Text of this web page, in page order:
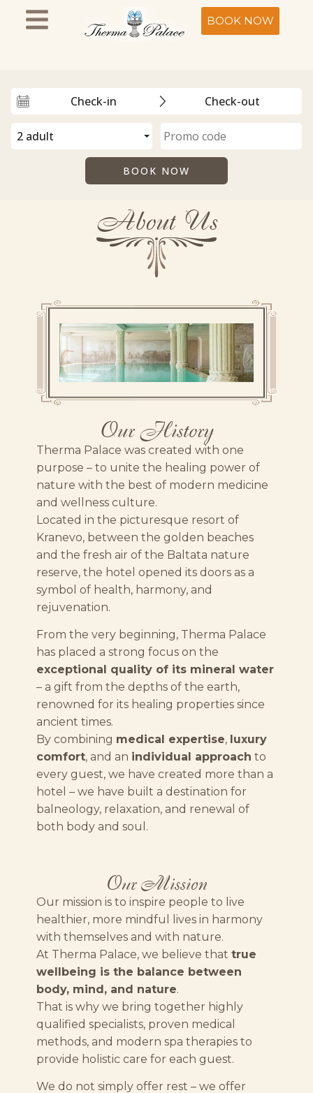
BOOK NOW
About Us
Our History
Therma Palace was created with one
purpose – to unite the healing power of
nature with the best of modern medicine
and wellness culture.
Located in the picturesque resort of
Kranevo, between the golden beaches
and the fresh air of the Baltata nature
reserve, the hotel opened its doors as a
symbol of health, harmony, and
rejuvenation.
From the very beginning, Therma Palace
has placed a strong focus on the
exceptional quality of its mineral water
– a gift from the depths of the earth,
renowned for its healing properties since
ancient times.
By combining medical expertise, luxury
comfort, and an individual approach to
every guest, we have created more than a
hotel – we have built a destination for
balneology, relaxation, and renewal of
both body and soul.
Our Mission
Our mission is to inspire people to live
healthier, more mindful lives in harmony
with themselves and with nature.
At Therma Palace, we believe thattrue
wellbeing is the balance between
body, mind, and nature.
That is why we bring together highly
qualified specialists, proven medical
methods, and modern spa therapies to
provide holistic care for each guest.
We do not simply offer rest – we offer